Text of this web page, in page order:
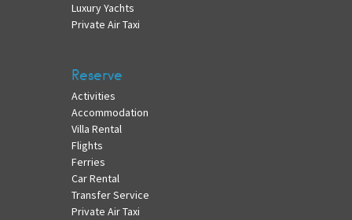
Luxury Yachts
Private Air Taxi
Reserve
Activities
Accommodation
Villa Rental
Flights
Ferries
Car Rental
Transfer Service
Private Air Taxi